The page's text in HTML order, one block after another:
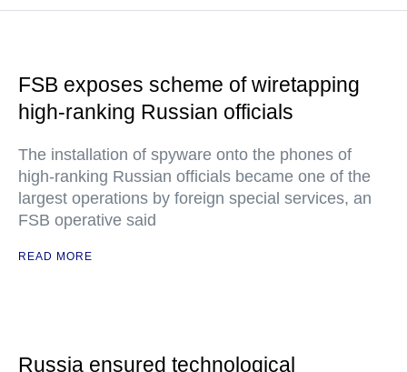
FSB exposes scheme of wiretapping
high-ranking Russian officials
The installation of spyware onto the phones of
high-ranking Russian officials became one of the
largest operations by foreign special services, an
FSB operative said
READ MORE
Russia ensured technological